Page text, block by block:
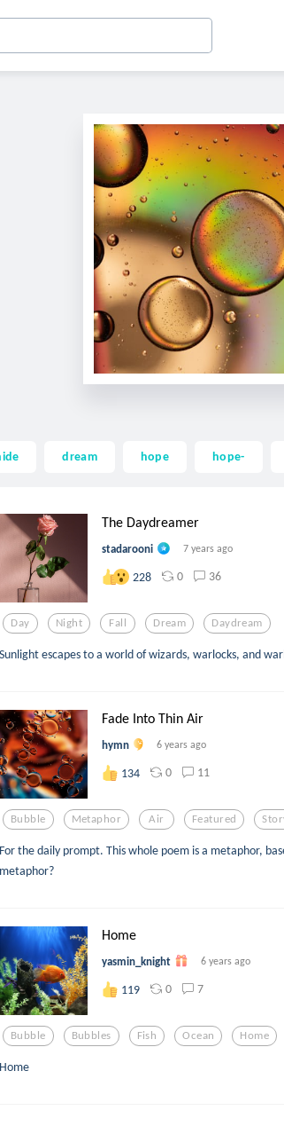
dream hope hope-
The Daydreamer
stadarooni 7 years ago
228 0 36
Day Night Fall Dream Daydream
Sunlight escapes to a world of wizards, warlocks, and
Fade Into Thin Air
hymn 6 years ago
134 0 11
Bubble Metaphor Air Featured
For the daily prompt. This whole poem is a metaphor,
metaphor?
Home
yasmin_knight 6 years ago
119 0 7
Bubble Bubbles Fish Ocean Home
Home